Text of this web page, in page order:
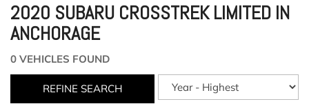
2020 SUBARU CROSSTREK LIMITED IN
ANCHORAGE
0 VEHICLES FOUND
REFINE SEARCH